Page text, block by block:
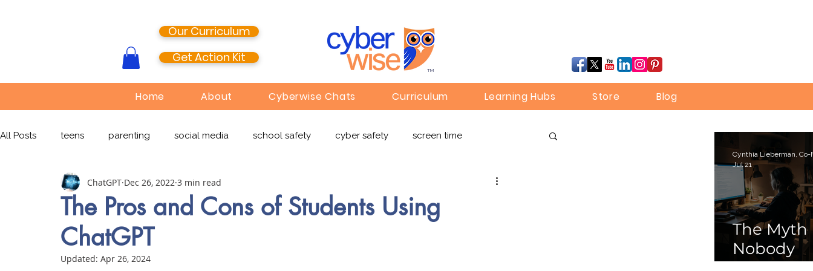
Our Curriculum
Get Action Kit
TM
Home About Cyberwise Chats Curriculum Learning Hubs Store Blog
All Posts teens parenting social media school safety cyber safety screen time
media literacy cyberbullying EdTech online learning
Snapchat Online Pornography
The Pros and Cons of Students Using
ChatGPT
ChatGPT Dec 26, 2022 3 min read
Updated: Apr 26, 2024
The Myth
Nobody
Jul 21